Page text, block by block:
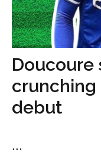
Doucoure
crunching
debut
...